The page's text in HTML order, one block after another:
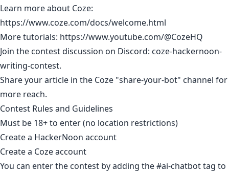
Learn more about Coze:
https://www.coze.com/docs/welcome.html
More tutorials: https://www.youtube.com/@CozeHQ
Join the contest discussion on Discord: coze-hackernoon-
writing-contest.
Share your article in the Coze "share-your-bot" channel for
more reach.
Contest Rules and Guidelines
Must be 18+ to enter (no location restrictions)​
Create a HackerNoon account
Create a Coze account
You can enter the contest by adding the#ai-chatbottag to